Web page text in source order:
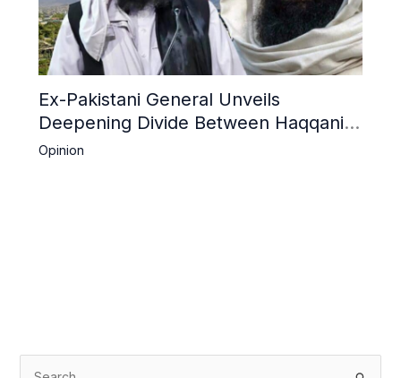
Ex-Pakistani General Unveils
Deepening Divide Between Haqqani
Network and Kandahar Taliban
Opinion